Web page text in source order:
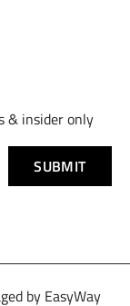
& insider only
SUBMIT
by EasyWay